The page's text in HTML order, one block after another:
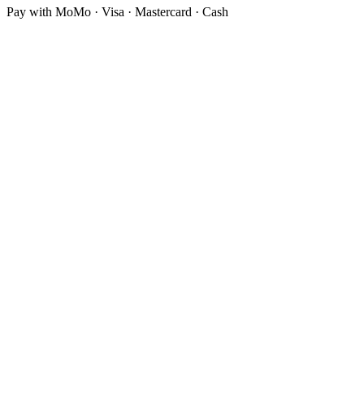
Pay with MoMo · Visa · Mastercard · Cash